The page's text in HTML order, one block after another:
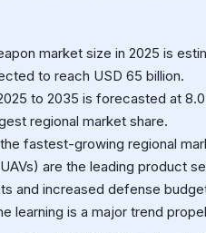
market size in 2025 is
to reach USD 65 billion.
to 2035 is forecasted at
regional market share.
fastest-growing regional
are the leading product
and increased defense
learning is a major trend